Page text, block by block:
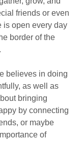
friends or even
is open every day
border of the
believes in doing
as well as
bringing
by connecting
or maybe
of